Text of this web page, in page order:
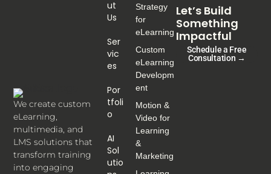
We create custom
eLearning,
multimedia, and
LMS solutions that
transform training
into engaging
Strategy
for
eLearning
Custom
eLearning
Developm
ent
Motion &
Video for
Learning
&
Marketing
Ut
Us
Ser
Vic
Es
Por
Tfoli
O
AI
Sol
Utio
Let’s Build
Something
Impactful
Schedule a Free
Consultation →